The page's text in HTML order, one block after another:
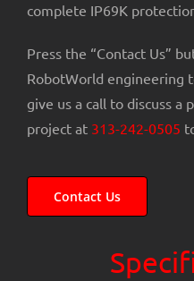
complete IP69K
Press the “Contact Us”
RobotWorld engineering
give us a call to discuss
project at 313-242-0505
Contact Us